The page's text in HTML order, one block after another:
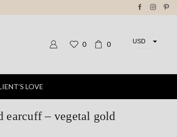
0 0 USD
LOVE
earcuff – vegetal gold